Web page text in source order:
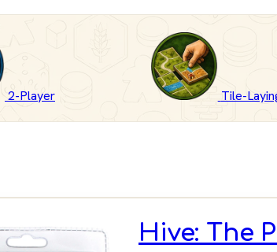
2-Player Tile-
Hive: The